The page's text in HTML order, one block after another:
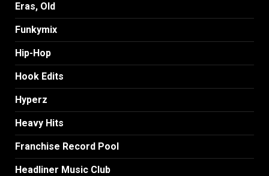
Eras, Old
Funkymix
Hip-Hop
Hook Edits
Hyperz
Heavy Hits
Franchise Record Pool
Headliner Music Club